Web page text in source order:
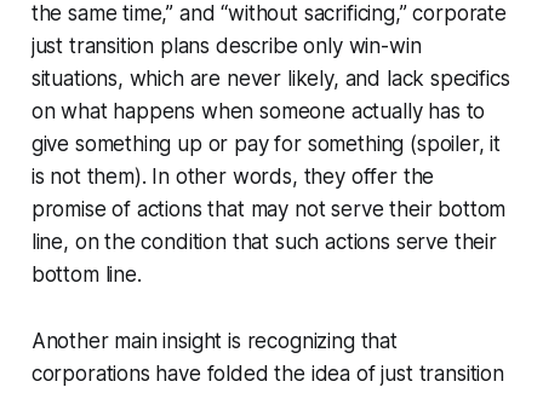
the same time,” and “without sacrificing,” corporate
just transition plans describe only win-win
situations, which are never likely, and lack specifics
on what happens when someone actually has to
give something up or pay for something (spoiler, it
is not them). In other words, they offer the
promise of actions that may not serve their bottom
line, on the condition that such actions serve their
bottom line.
Another main insight is recognizing that
corporations have folded the idea of just transition